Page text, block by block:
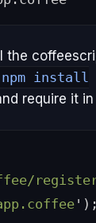
the
npm install
require it
' );